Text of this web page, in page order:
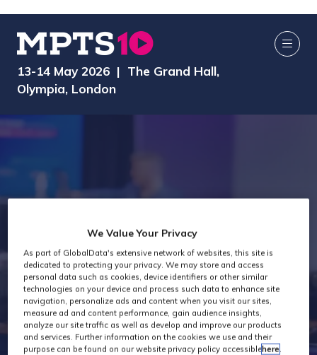
13-14 May 2026 | The Grand Hall,
Olympia, London
Exhibitors
We Value Your Privacy
As part of GlobalData's extensive network of websites, this site is
dedicated to protecting your privacy. We may store and access
personal data such as cookies, device identifiers or other similar
technologies on your device and process such data to enhance site
navigation, personalize ads and content when you visit our sites,
measure ad and content performance, gain audience insights,
analyze our site traffic as well as develop and improve our products
and services. Further information on the cookies we use and their
purpose can be found on our website privacy policy accessiblehere.